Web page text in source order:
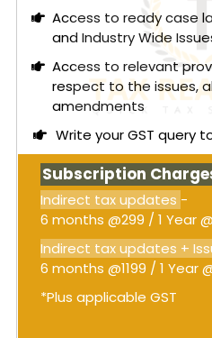
Access to ready case
and Industry Wide
Access to relevant
respect to the issues,
amendments
Write your GST query
Subscription
Indirect tax updates -
6 months @299 / 1 Year
Indirect tax updates +
6 months @1199 / 1 Year
*Plus applicable GST